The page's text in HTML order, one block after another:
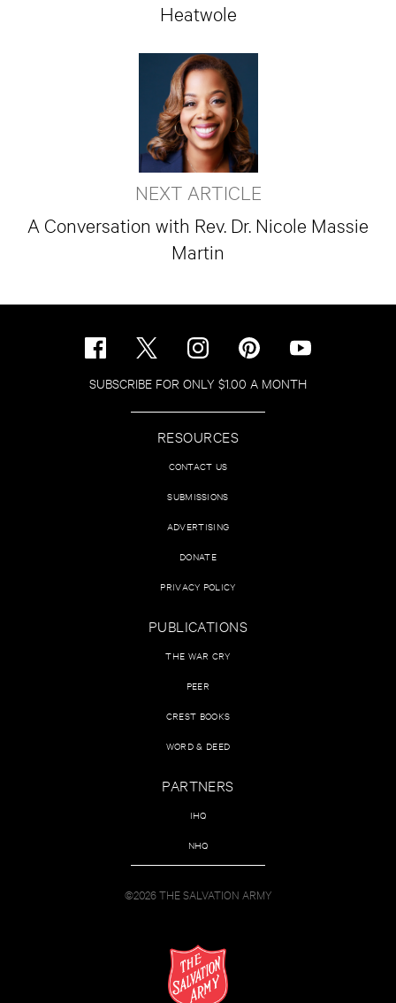
Heatwole
NEXT ARTICLE
A Conversation with Rev. Dr. Nicole Massie
Martin
SUBSCRIBE FOR ONLY $1.00 A MONTH
RESOURCES
CONTACT US
SUBMISSIONS
ADVERTISING
DONATE
PRIVACY POLICY
PUBLICATIONS
THE WAR CRY
PEER
CREST BOOKS
WORD & DEED
PARTNERS
IHQ
NHQ
©2026 THE SALVATION ARMY